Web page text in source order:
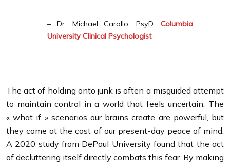
– Dr. Michael Carollo, PsyD, Columbia
University Clinical Psychologist
The act of holding onto junk is often a misguided attempt
to maintain control in a world that feels uncertain. The
« what if » scenarios our brains create are powerful, but
they come at the cost of our present-day peace of mind.
A 2020 study from DePaul University found that the act
of decluttering itself directly combats this fear. By making